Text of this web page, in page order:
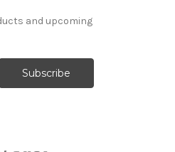
and upcoming